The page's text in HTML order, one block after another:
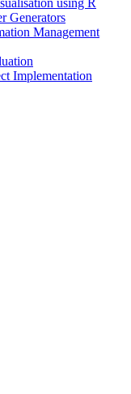
using R
Generators
Management
Implementation